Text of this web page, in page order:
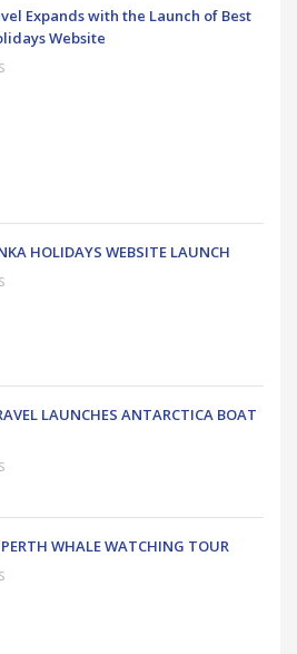
Expands with the Launch of Best
Website
HOLIDAYS WEBSITE LAUNCH
LAUNCHES ANTARCTICA BOAT
WHALE WATCHING TOUR